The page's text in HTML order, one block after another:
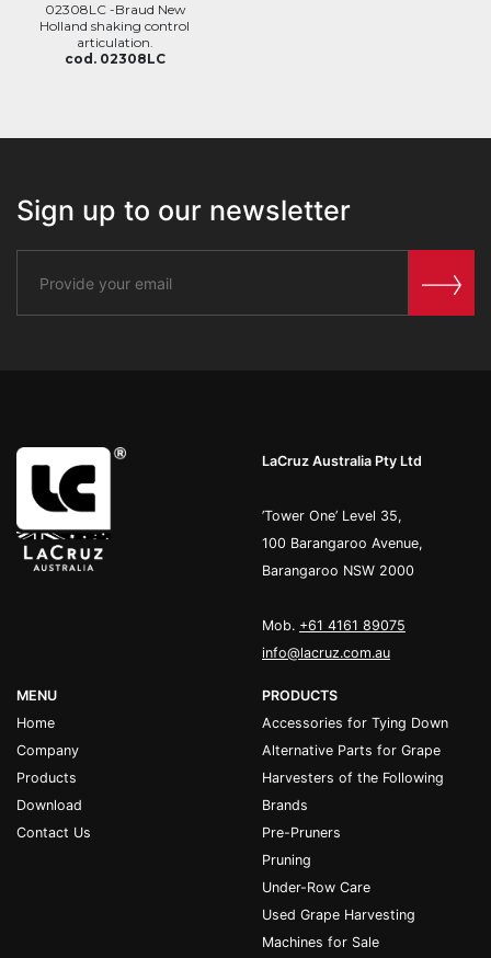
02308LC -Braud New
Holland shaking control
articulation.
cod. 02308LC
Sign up to our newsletter
LaCruz Australia Pty Ltd
’Tower One’ Level 35,
100 Barangaroo Avenue,
Barangaroo NSW 2000
Mob. +61 4161 89075
info@lacruz.com.au
MENU
Home
Company
Products
Download
Contact Us
PRODUCTS
Accessories for Tying Down
Alternative Parts for Grape
Harvesters of the Following
Brands
Pre-Pruners
Pruning
Under-Row Care
Used Grape Harvesting
Machines for Sale